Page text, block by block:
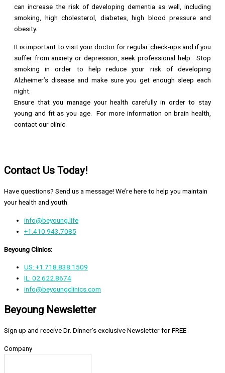
can increase the risk of developing dementia as well, including
smoking, high cholesterol, diabetes, high blood pressure and
obesity.
It is important to visit your doctor for regular check-ups and if you
suffer from anxiety or depression, seek professional help. Stop
smoking in order to help reduce your risk of developing
Alzheimer’s disease and make sure you get enough sleep each
night.
Ensure that you manage your health carefully in order to stay
young and fit as you age. For more information on brain health,
contact our clinic.
Contact Us Today!
Have questions? Send us a message! We’re here to help you maintain
your health and youth.
info@beyoung.life
+1.410.943.7085
Beyoung Clinics:
US: +1.718.838.1509
IL: 02.622.8674
info@beyoungclinics.com
Beyoung Newsletter
Sign up and receive Dr. Dinner’s exclusive Newsletter for FREE
Company